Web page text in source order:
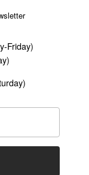
Data
Policy
Terms of Service